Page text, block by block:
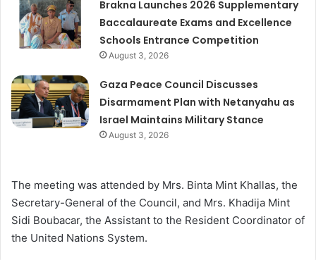
Brakna Launches 2026 Supplementary
Baccalaureate Exams and Excellence
Schools Entrance Competition
August 3, 2026
Gaza Peace Council Discusses
Disarmament Plan with Netanyahu as
Israel Maintains Military Stance
August 3, 2026
The meeting was attended by Mrs. Binta Mint Khallas, the
Secretary-General of the Council, and Mrs. Khadija Mint
Sidi Boubacar, the Assistant to the Resident Coordinator of
the United Nations System.